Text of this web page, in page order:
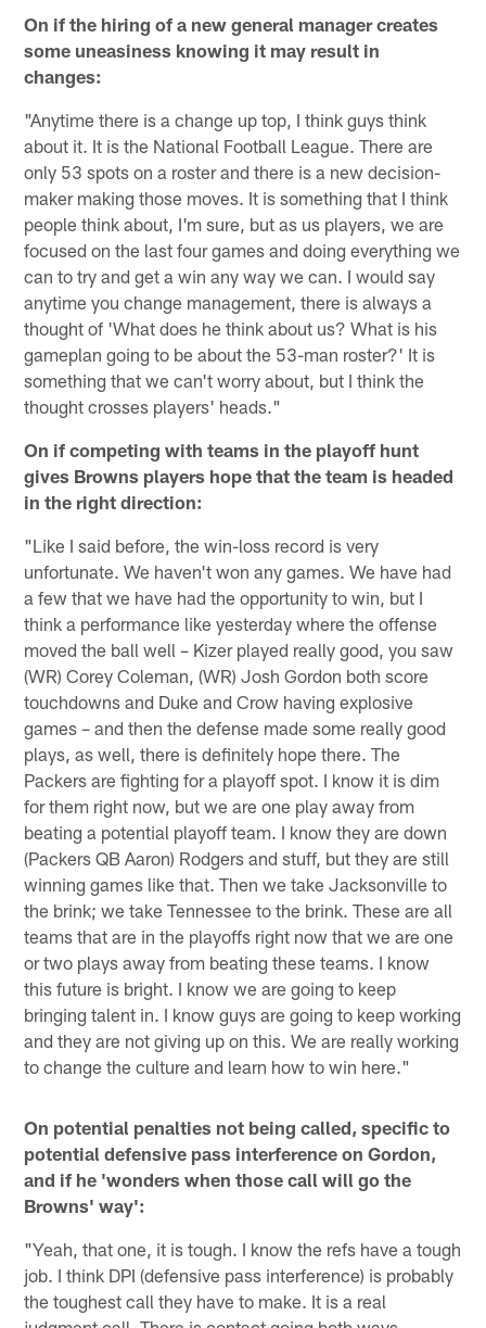
On if the hiring of a new general manager creates
some uneasiness knowing it may result in
changes:
"Anytime there is a change up top, I think guys think
about it. It is the National Football League. There are
only 53 spots on a roster and there is a new decision-
maker making those moves. It is something that I think
people think about, I'm sure, but as us players, we are
focused on the last four games and doing everything we
can to try and get a win any way we can. I would say
anytime you change management, there is always a
thought of 'What does he think about us? What is his
gameplan going to be about the 53-man roster?' It is
something that we can't worry about, but I think the
thought crosses players' heads."
On if competing with teams in the playoff hunt
gives Browns players hope that the team is headed
in the right direction:
"Like I said before, the win-loss record is very
unfortunate. We haven't won any games. We have had
a few that we have had the opportunity to win, but I
think a performance like yesterday where the offense
moved the ball well – Kizer played really good, you saw
(WR) Corey Coleman, (WR) Josh Gordon both score
touchdowns and Duke and Crow having explosive
games – and then the defense made some really good
plays, as well, there is definitely hope there. The
Packers are fighting for a playoff spot. I know it is dim
for them right now, but we are one play away from
beating a potential playoff team. I know they are down
(Packers QB Aaron) Rodgers and stuff, but they are still
winning games like that. Then we take Jacksonville to
the brink; we take Tennessee to the brink. These are all
teams that are in the playoffs right now that we are one
or two plays away from beating these teams. I know
this future is bright. I know we are going to keep
bringing talent in. I know guys are going to keep working
and they are not giving up on this. We are really working
to change the culture and learn how to win here."
On potential penalties not being called, specific to
potential defensive pass interference on Gordon,
and if he 'wonders when those call will go the
Browns' way':
"Yeah, that one, it is tough. I know the refs have a tough
job. I think DPI (defensive pass interference) is probably
the toughest call they have to make. It is a real